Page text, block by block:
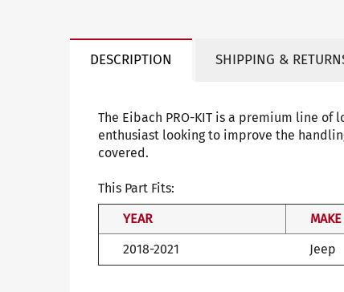
DESCRIPTION SHIPPING &
The Eibach PRO-KIT is a premium line
enthusiast looking to improve the
covered.
This Part Fits:
YEAR
MAKE
2018-2021
Jeep